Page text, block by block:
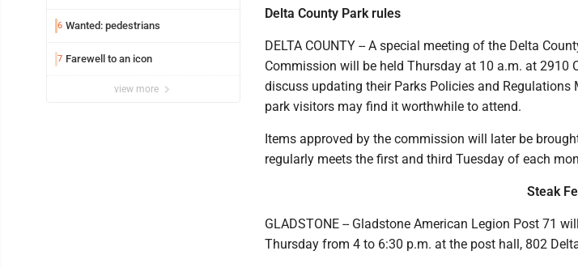
6 Wanted: pedestrians
7 Farewell to an icon
view more
Delta County Park rules
DELTA COUNTY -- A special meeting of the Delta
Commission will be held Thursday at 10 a.m. at 2910
discuss updating their Parks Policies and Regulations
park visitors may find it worthwhile to attend.
Items approved by the commission will later be
regularly meets the first and third Tuesday of each
Steak
GLADSTONE -- Gladstone American Legion Post 71
Thursday from 4 to 6:30 p.m. at the post hall, 802